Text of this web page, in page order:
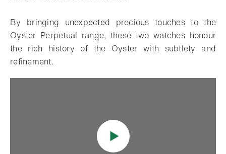
By bringing unexpected precious touches to the
Oyster Perpetual range, these two watches honour
the rich history of the Oyster with subtlety and
refinement.